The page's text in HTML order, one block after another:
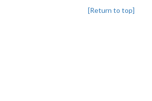
[Return to top]